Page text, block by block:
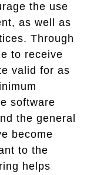
the use
as well as
Through
to receive
valid for as
software
the general
become
to the
helps